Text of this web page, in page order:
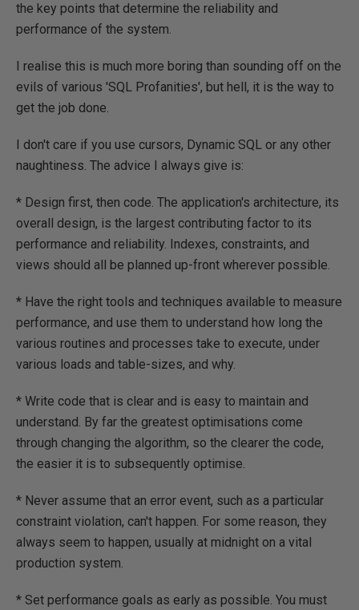
the key points that determine the reliability and
performance of the system.
I realise this is much more boring than sounding off on the
evils of various 'SQL Profanities', but hell, it is the way to
get the job done.
I don't care if you use cursors, Dynamic SQL or any other
naughtiness. The advice I always give is:
* Design first, then code. The application's architecture, its
overall design, is the largest contributing factor to its
performance and reliability. Indexes, constraints, and
views should all be planned up-front wherever possible.
* Have the right tools and techniques available to measure
performance, and use them to understand how long the
various routines and processes take to execute, under
various loads and table-sizes, and why.
* Write code that is clear and is easy to maintain and
understand. By far the greatest optimisations come
through changing the algorithm, so the clearer the code,
the easier it is to subsequently optimise.
* Never assume that an error event, such as a particular
constraint violation, can't happen. For some reason, they
always seem to happen, usually at midnight on a vital
production system.
* Set performance goals as early as possible. You must